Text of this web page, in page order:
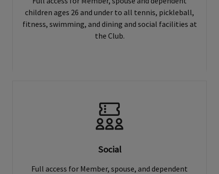
children ages 26 and under to all tennis, pickleball,
fitness, swimming, and dining and social facilities at
the Club.
Social
Full access for Member, spouse, and dependent